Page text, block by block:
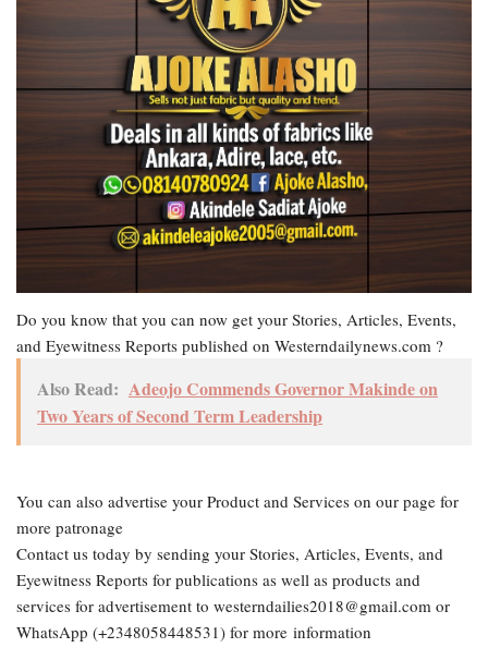
Do you know that you can now get your Stories, Articles, Events,
and Eyewitness Reports published on Westerndailynews.com ?
Also Read: Adeojo Commends Governor Makinde on
Two Years of Second Term Leadership
You can also advertise your Product and Services on our page for
more patronage
Contact us today by sending your Stories, Articles, Events, and
Eyewitness Reports for publications as well as products and
services for advertisement to westerndailies2018@gmail.com or
WhatsApp (+2348058448531) for more information